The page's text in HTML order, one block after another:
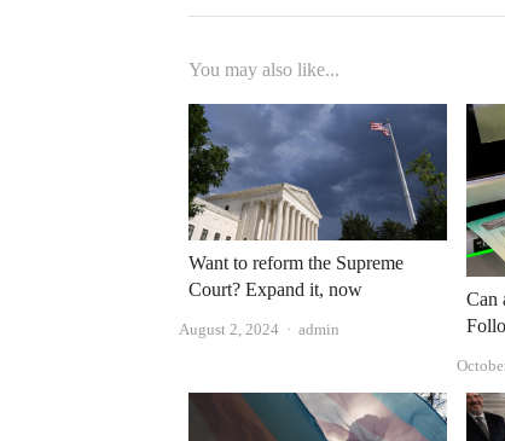
You may also like...
Want to reform the Supreme
Court? Expand it, now
August 2, 2024 Author
admin
Can